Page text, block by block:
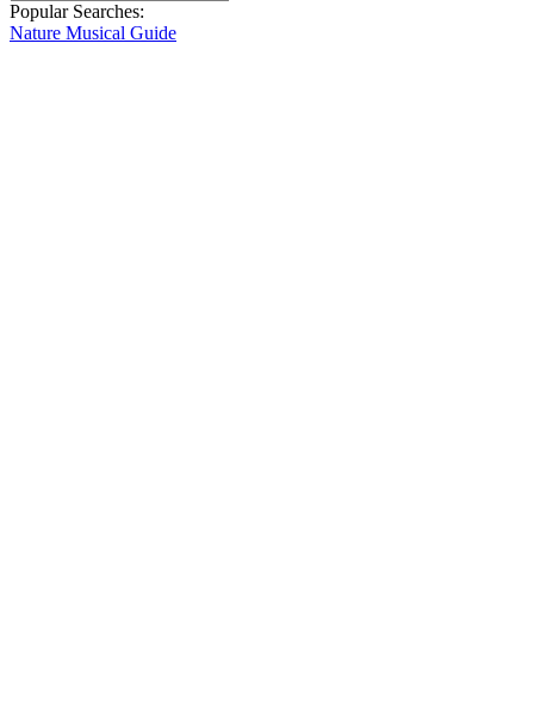
Popular Searches:
Nature Musical Guide